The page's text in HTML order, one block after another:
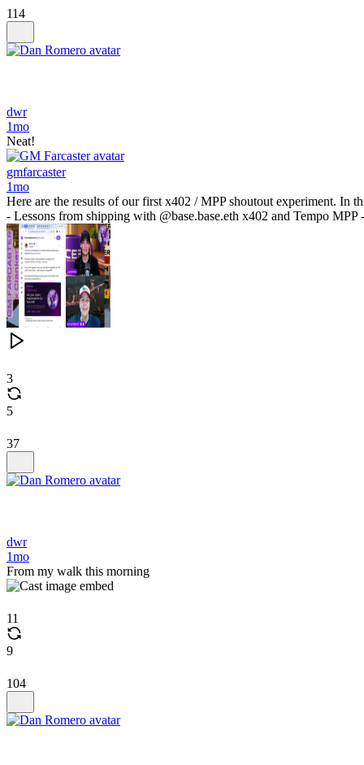
114
dwr
1mo
Neat!
gmfarcaster
1mo
Here are the results of our first x402 / MPP shoutout experiment. In
- Lessons from shipping with @base.base.eth x402 and Tempo
3
5
37
dwr
1mo
From my walk this morning
11
9
104